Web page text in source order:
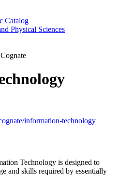
Catalog
Physical Sciences
information-technology
Technology is designed to
and skills required by essentially